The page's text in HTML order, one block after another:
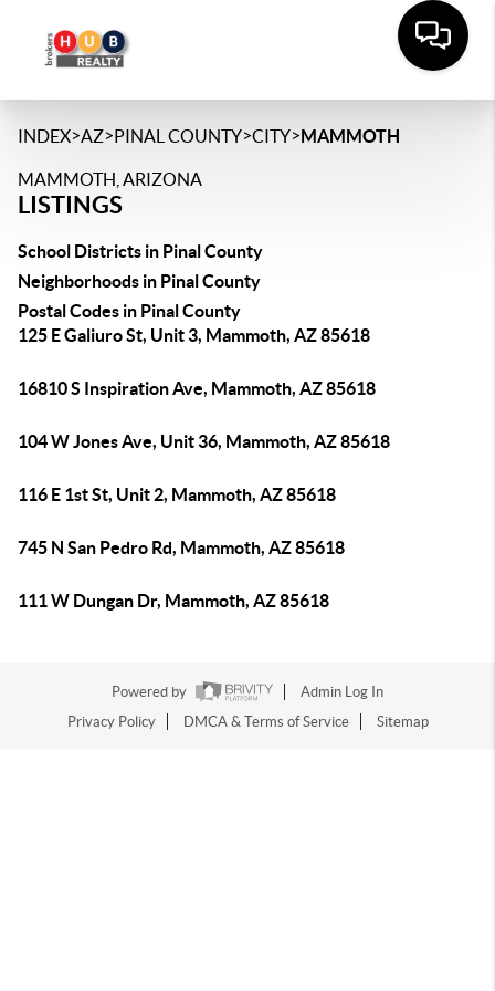
INDEX>AZ>PINAL COUNTY>CITY>MAMMOTH
MAMMOTH, ARIZONA
LISTINGS
School Districts in Pinal County
Neighborhoods in Pinal County
Postal Codes in Pinal County
125 E Galiuro St, Unit 3, Mammoth, AZ 85618
16810 S Inspiration Ave, Mammoth, AZ 85618
104 W Jones Ave, Unit 36, Mammoth, AZ 85618
116 E 1st St, Unit 2, Mammoth, AZ 85618
745 N San Pedro Rd, Mammoth, AZ 85618
111 W Dungan Dr, Mammoth, AZ 85618
Powered by
Admin Log In
Privacy Policy
DMCA & Terms of Service Sitemap